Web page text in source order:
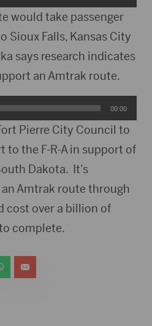
would take passenger
Sioux Falls, Kansas City
says research indicates
an Amtrak route.
00:00
Pierre City Council to
to the F-R-A in support of
Dakota. It’s
Amtrak route through
cost over a billion of
complete.